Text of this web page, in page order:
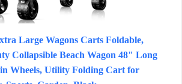
Large Wagons Carts Foldable,
Collapsible Beach Wagon 48" Long
Wheels, Utility Folding Cart for